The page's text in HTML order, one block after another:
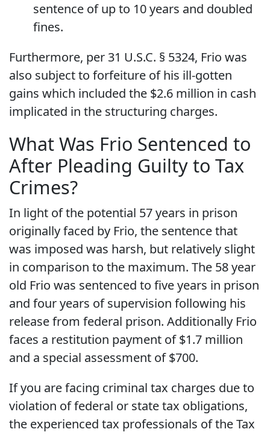
sentence of up to 10 years and doubled
fines.
Furthermore, per 31 U.S.C. § 5324, Frio was
also subject to forfeiture of his ill-gotten
gains which included the $2.6 million in cash
implicated in the structuring charges.
What Was Frio Sentenced to
After Pleading Guilty to Tax
Crimes?
In light of the potential 57 years in prison
originally faced by Frio, the sentence that
was imposed was harsh, but relatively slight
in comparison to the maximum. The 58 year
old Frio was sentenced to five years in prison
and four years of supervision following his
release from federal prison. Additionally Frio
faces a restitution payment of $1.7 million
and a special assessment of $700.
If you are facing criminal tax charges due to
violation of federal or state tax obligations,
the experienced tax professionals of the Tax